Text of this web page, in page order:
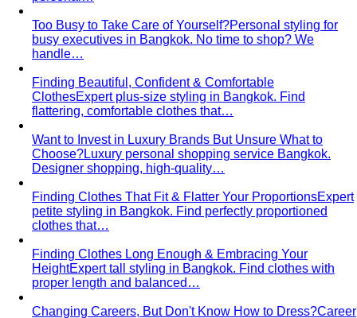
Too Busy to Take Care of Yourself?Personal styling for
busy executives in Bangkok. No time to shop? We
handle…
Finding Beautiful, Confident & Comfortable
ClothesExpert plus-size styling in Bangkok. Find
flattering, comfortable clothes that…
Want to Invest in Luxury Brands But Unsure What to
Choose?Luxury personal shopping service Bangkok.
Designer shopping, high-quality…
Finding Clothes That Fit & Flatter Your ProportionsExpert
petite styling in Bangkok. Find perfectly proportioned
clothes that…
Finding Clothes Long Enough & Embracing Your
HeightExpert tall styling in Bangkok. Find clothes with
proper length and balanced…
Changing Careers, But Don't Know How to Dress?Career